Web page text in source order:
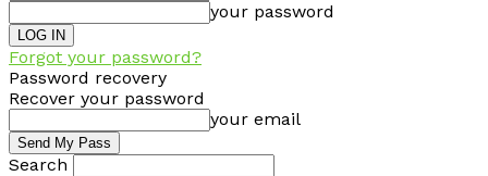
your password
Forgot your password?
Password recovery
Recover your password
your email
Search